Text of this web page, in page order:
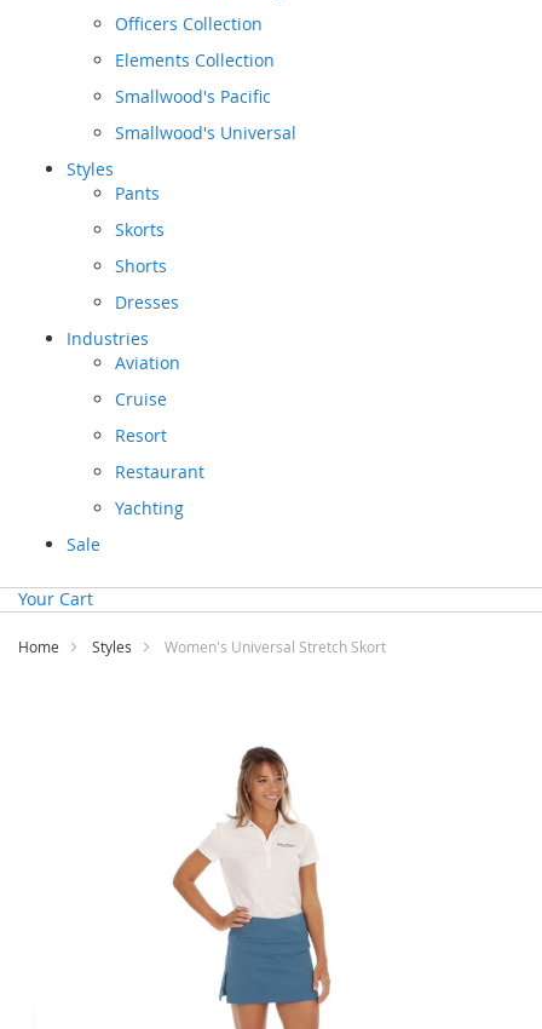
Officers Collection
Elements Collection
Smallwood's Pacific
Smallwood's Universal
Styles
Pants
Skorts
Shorts
Dresses
Industries
Aviation
Cruise
Resort
Restaurant
Yachting
Sale
Your Cart
Home Styles Women's Universal Stretch Skort